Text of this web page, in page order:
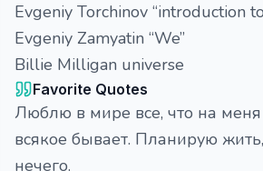
Evgeniy Torchinov “introduction
Evgeniy Zamyatin “We”
Billie Milligan universe
Favorite Quotes
Люблю в мире все, что на
всякое бывает. Планирую
нечего.